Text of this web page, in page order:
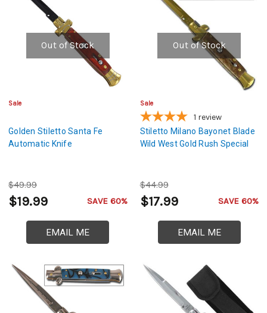
Out of Stock
Sale
Golden Stiletto Santa Fe
Automatic Knife
$49.99
$19.99 SAVE 60%
EMAIL ME
Out of Stock
Sale
1 review
Stiletto Milano Bayonet Blade
Wild West Gold Rush Special
$44.99
$17.99 SAVE 60%
EMAIL ME